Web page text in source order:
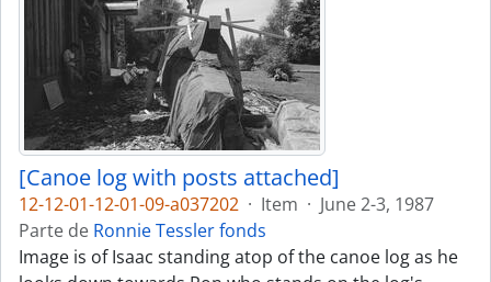
[Canoe log with posts attached]
12-12-01-12-01-09-a037202 · Item · June 2-3, 1987
Parte de Ronnie Tessler fonds
Image is of Isaac standing atop of the canoe log as he